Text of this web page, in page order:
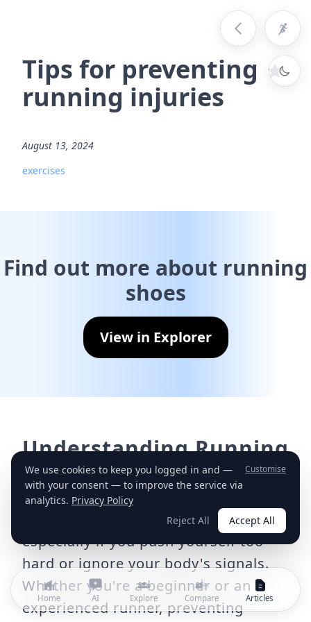
Home AI Explore Compare Articles
Tips for preventing
running injuries
August 13, 2024
exercises
Find out more about running
shoes
View in Explorer
Understanding Running
Injuries
Running is a fantastic way to stay fit,
but it also carries the risk of injury,
especially if you push yourself too
hard or ignore your body's signals.
Whether you're a beginner or an
experienced runner, preventing
We use cookies to keep you logged in and —
with your consent — to improve the service via
analytics. Privacy Policy
Customise
Reject All Accept All